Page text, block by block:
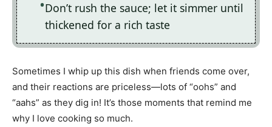
Don’t rush the sauce; let it simmer until
thickened for a rich taste
Sometimes I whip up this dish when friends come over,
and their reactions are priceless—lots of “oohs” and
“aahs” as they dig in! It’s those moments that remind me
why I love cooking so much.